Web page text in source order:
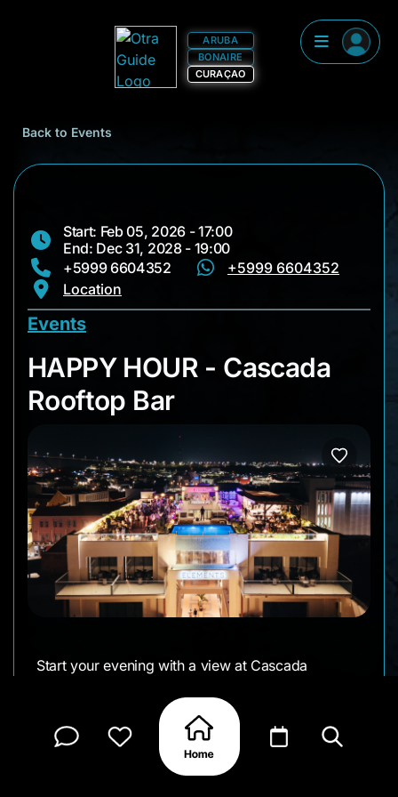
ARUBA
BONAIRE
CURAÇAO
Back to Events
Start: Feb 05, 2026 - 17:00
End: Dec 31, 2028 - 19:00
+5999 6604352
+5999 6604352
Location
Events
HAPPY HOUR -
HAPPY HOUR - Cascada
Rooftop Bar
Start your evening with a view at Cascada
daily, happy hour pairs city and ocean views with
refreshing drinks and a lively rooftop vibe.